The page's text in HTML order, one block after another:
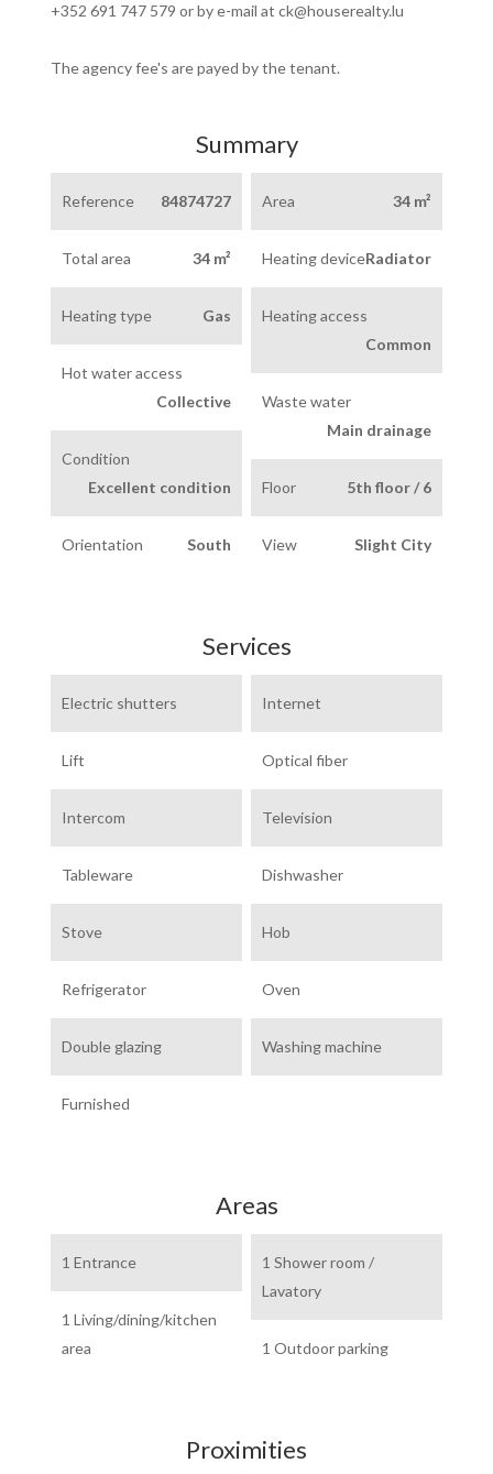
+352 691 747 579 or by e-mail at ck@houserealty.lu
The agency fee's are payed by the tenant.
Summary
Reference 84874727 Area 34 m²
Total area 34 m² Heating deviceRadiator
Heating type Gas
Heating access
Common
Hot water access
Collective
Waste water
Main drainage
Condition
Excellent condition
Floor 5th floor / 6
Orientation South View Slight City
Services
Electric shutters Internet
Lift Optical fiber
Intercom Television
Tableware Dishwasher
Stove Hob
Refrigerator Oven
Double glazing Washing machine
Furnished
Areas
1 Entrance
1 Shower room /
Lavatory
1 Living/dining/kitchen
area
1 Outdoor parking
Proximities